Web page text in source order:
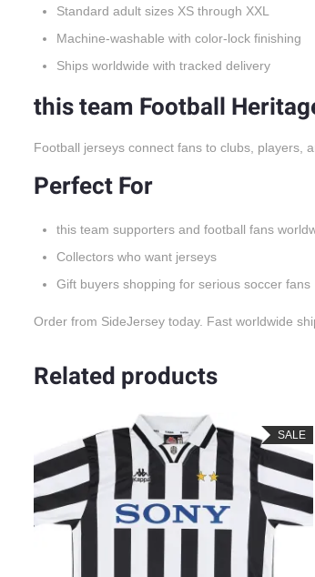
Standard adult sizes XS through XXL
Machine-washable with color-lock finishing
Ships worldwide with tracked delivery
this team Football
Football jerseys connect fans to clubs, players,
Perfect For
this team supporters and football fans
Collectors who want jerseys
Gift buyers shopping for serious soccer fans
Order from SideJersey today. Fast worldwide
Related products